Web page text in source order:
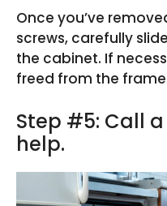
Once you’ve
screws, carefully
the cabinet. If
freed from the
Step #5: Call
help.